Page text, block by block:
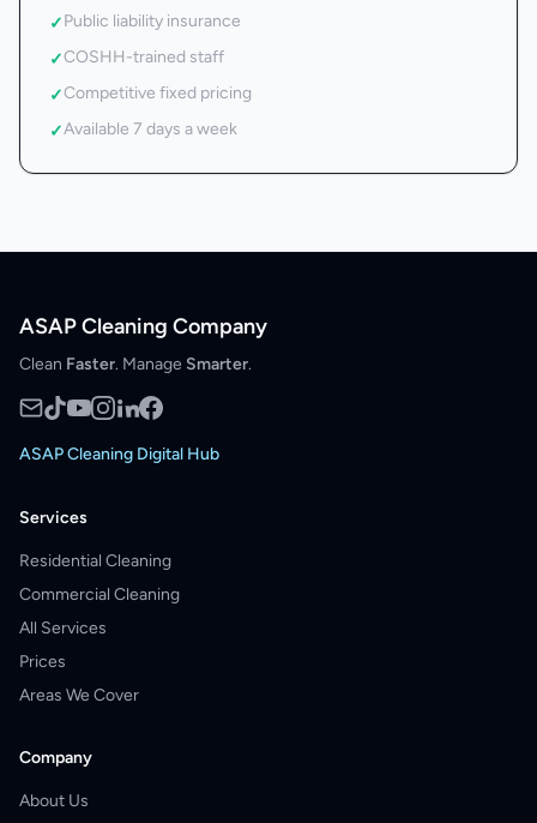
✓Public liability insurance
✓COSHH-trained staff
✓Competitive fixed pricing
✓Available 7 days a week
ASAP Cleaning Company
Clean Faster. Manage Smarter.
ASAP Cleaning Digital Hub
Services
Residential Cleaning
Commercial Cleaning
All Services
Prices
Areas We Cover
Company
About Us